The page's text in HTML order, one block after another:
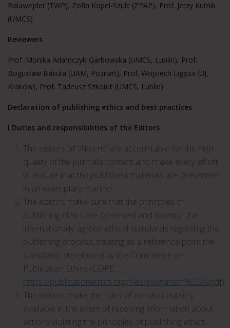
Balawejder (TWP), Zofia Kopel-Szulc (ZPAP), Prof. Jerzy Kutnik
(UMCS)
Reviewers
Prof. Monika Adamczyk-Garbowska (UMCS, Lublin), Prof.
Bogusław Bakuła (UAM, Poznań), Prof. Wojciech Ligęza (UJ,
Kraków), Prof. Tadeusz Szkołut (UMCS, Lublin)
Declaration of publishing ethics and best practices
I Duties and responsibilities of the Editors
The editors of “Akcent” are accountable for the high
quality of the journal’s content and make every effort
to ensure that the published materials are presented
in an exemplary manner.
The editors make sure that the principles of
publishing ethics are observed and monitor the
internationally agreed ethical standards regarding the
publishing process, treating as a reference point the
standards developed by the Committee on
Publication Ethics (COPE,
https://publicationethics.org/files/plagiarism%20A.pdf).
The editors make the rules of conduct publicly
available in the event of receiving information about
actions violating the principles of publishing ethics.